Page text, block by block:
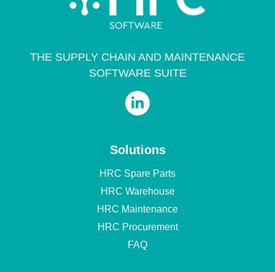
THE SUPPLY CHAIN AND MAINTENANCE
SOFTWARE SUITE
Solutions
HRC Spare Parts
HRC Warehouse
HRC Maintenance
HRC Procurement
FAQ